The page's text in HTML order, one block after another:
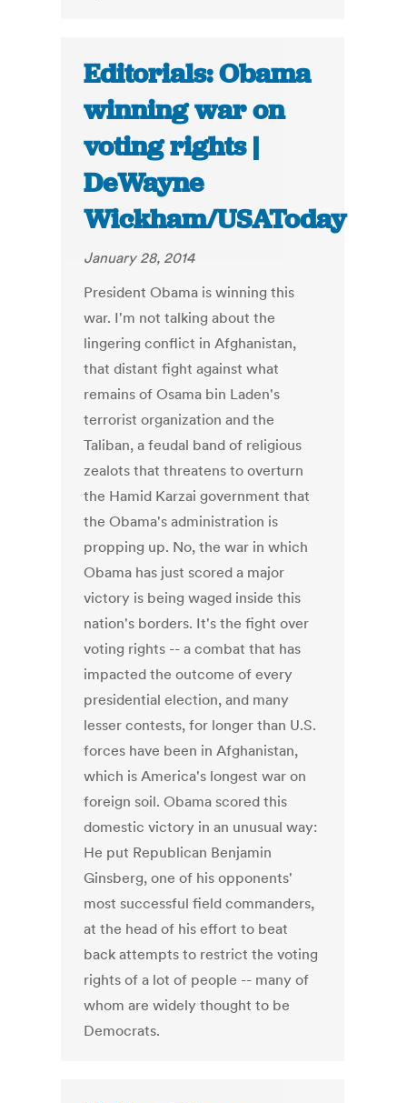
Editorials: Obama
winning war on
voting rights |
DeWayne
Wickham/USAToday
January 28, 2014
President Obama is winning this
war. I'm not talking about the
lingering conflict in Afghanistan,
that distant fight against what
remains of Osama bin Laden's
terrorist organization and the
Taliban, a feudal band of religious
zealots that threatens to overturn
the Hamid Karzai government that
the Obama's administration is
propping up. No, the war in which
Obama has just scored a major
victory is being waged inside this
nation's borders. It's the fight over
voting rights -- a combat that has
impacted the outcome of every
presidential election, and many
lesser contests, for longer than U.S.
forces have been in Afghanistan,
which is America's longest war on
foreign soil. Obama scored this
domestic victory in an unusual way:
He put Republican Benjamin
Ginsberg, one of his opponents'
most successful field commanders,
at the head of his effort to beat
back attempts to restrict the voting
rights of a lot of people -- many of
whom are widely thought to be
Democrats.